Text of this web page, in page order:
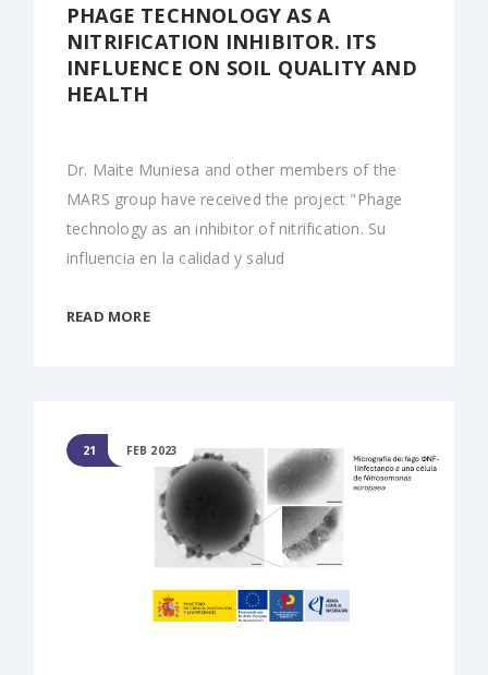
PHAGE TECHNOLOGY AS A
NITRIFICATION INHIBITOR. ITS
INFLUENCE ON SOIL QUALITY AND
HEALTH
Dr. Maite Muniesa and other members of the
MARS group have received the project "Phage
technology as an inhibitor of nitrification. Su
influencia en la calidad y salud
READ MORE
21 FEB 2023